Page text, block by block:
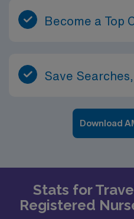
Become a Top
Save
Download
Stats for
Registered